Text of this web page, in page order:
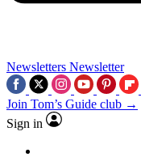
Newsletters Newsletter
Join Tom’s Guide club →
Sign in